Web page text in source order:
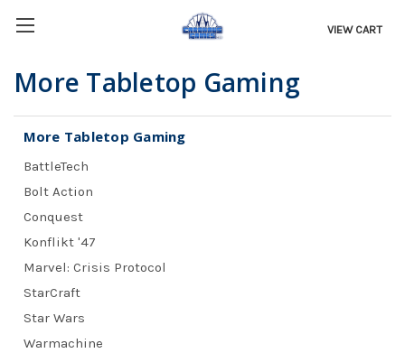
VIEW CART
More Tabletop Gaming
More Tabletop Gaming
BattleTech
Bolt Action
Conquest
Konflikt '47
Marvel: Crisis Protocol
StarCraft
Star Wars
Warmachine